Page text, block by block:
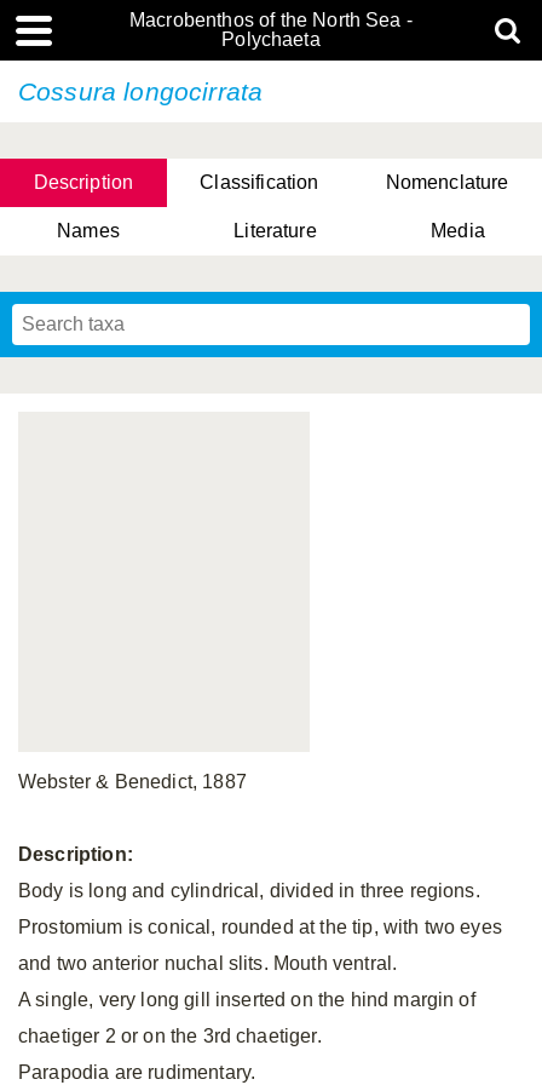
Macrobenthos of the North Sea -
Polychaeta
Cossura longocirrata
Description Classification Nomenclature
Names Literature Media
Webster & Benedict, 1887
Description:
Body is long and cylindrical, divided in three regions.
Prostomium is conical, rounded at the tip, with two eyes
and two anterior nuchal slits. Mouth ventral.
A single, very long gill inserted on the hind margin of
chaetiger 2 or on the 3rd chaetiger.
Parapodia are rudimentary.